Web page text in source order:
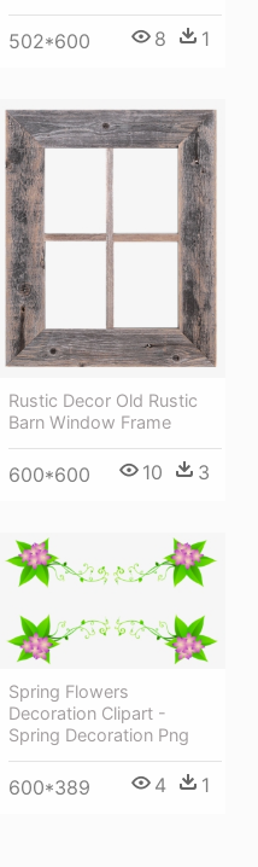
502*600 8 1
Rustic Decor Old Rustic
Barn Window Frame
600*600 10 3
Spring Flowers
Decoration Clipart -
Spring Decoration Png
600*389 4 1